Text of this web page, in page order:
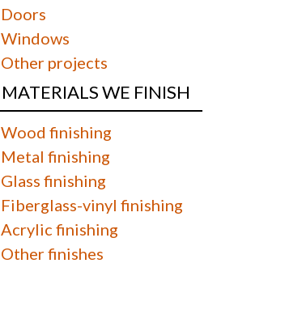
Doors
Windows
Other projects
MATERIALS WE FINISH
Wood finishing
Metal finishing
Glass finishing
Fiberglass-vinyl finishing
Acrylic finishing
Other finishes